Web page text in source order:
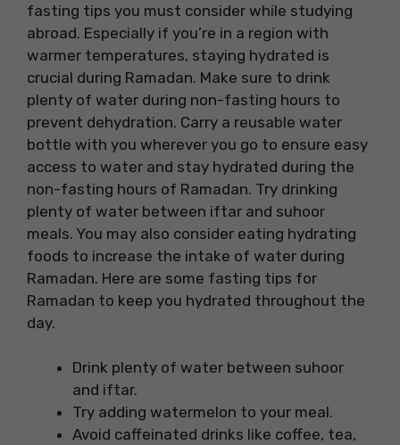
fasting tips you must consider while studying
abroad. Especially if you’re in a region with
warmer temperatures, staying hydrated is
crucial during Ramadan. Make sure to drink
plenty of water during non-fasting hours to
prevent dehydration. Carry a reusable water
bottle with you wherever you go to ensure easy
access to water and stay hydrated during the
non-fasting hours of Ramadan. Try drinking
plenty of water between iftar and suhoor
meals. You may also consider eating hydrating
foods to increase the intake of water during
Ramadan. Here are some fasting tips for
Ramadan to keep you hydrated throughout the
day.
Drink plenty of water between suhoor
and iftar.
Try adding watermelon to your meal.
Avoid caffeinated drinks like coffee, tea,